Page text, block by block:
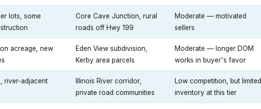
lots, some
Core Cave Junction, rural
roads off Hwy 199
Moderate — motivated
sellers
acreage, new
Eden View subdivision,
Kerby area parcels
Moderate — longer DOM
works in buyer's favor
river-adjacent
Illinois River corridor,
private road communities
Low competition, but limited
inventory at this tier